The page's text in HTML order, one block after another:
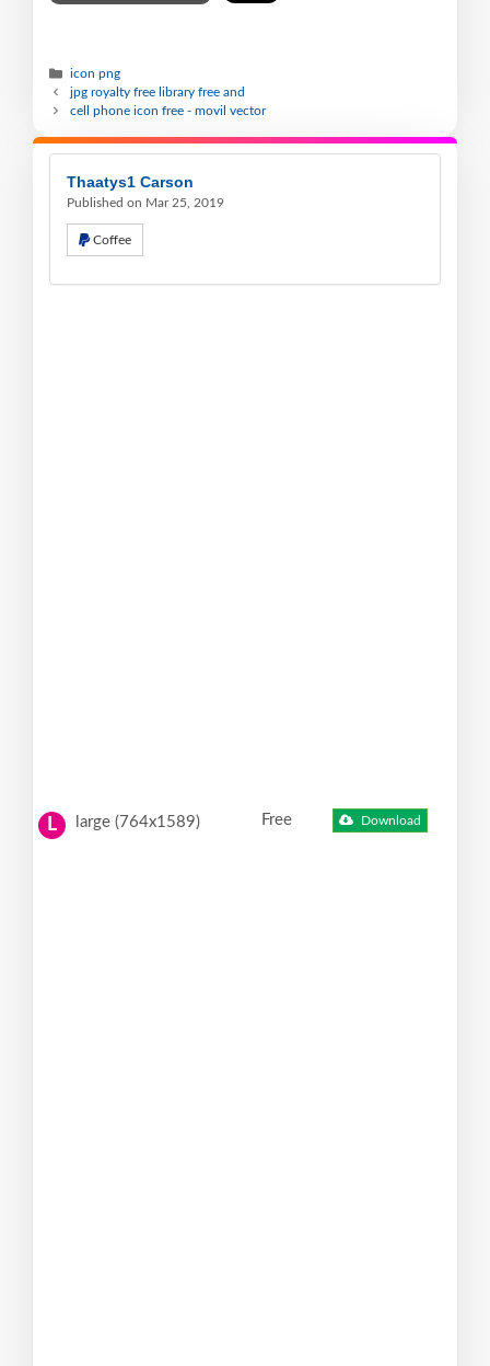
icon png
jpg royalty free library free and
cell phone icon free - movil vector
Thaatys1 Carson
Published on Mar 25, 2019
Coffee
L large (764x1589) Free Download